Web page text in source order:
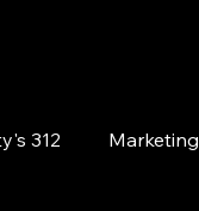
312 Marketing